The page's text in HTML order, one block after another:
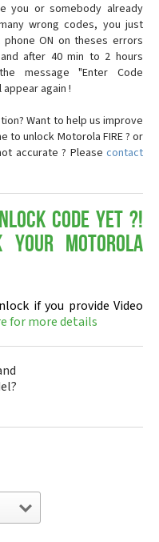
you or somebody already
wrong codes, you just
ON on theses errors
after 40 min to 2 hours
message "Enter Code
again !
Want to help us improve
to unlock Motorola FIRE ? or
accurate ? Please contact
Code yet ?!
your Motorola
if you provide Video
for more details